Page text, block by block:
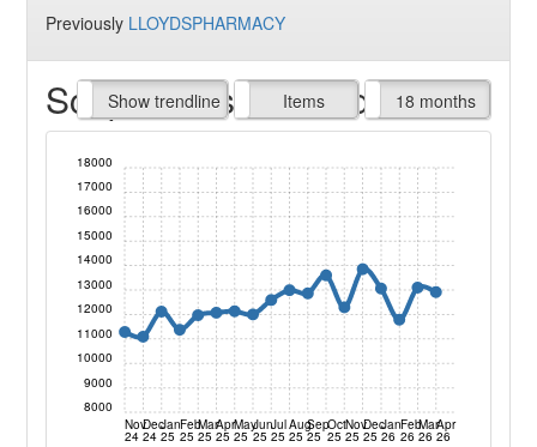
Previously LLOYDSPHARMACY
Script Items claimed
Show trendline
Prof. Fees Items
All Time 18 months
Nov
24
Dec
24
Jan
25
Feb
25
Mar
25
Apr
25
May
25
Jun
25
Jul
25
Aug
25
Sep
25
Oct
25
Nov
25
Dec
25
Jan
26
Feb
26
Mar
26
Apr
26
8000
9000
10000
11000
12000
13000
14000
15000
16000
17000
18000